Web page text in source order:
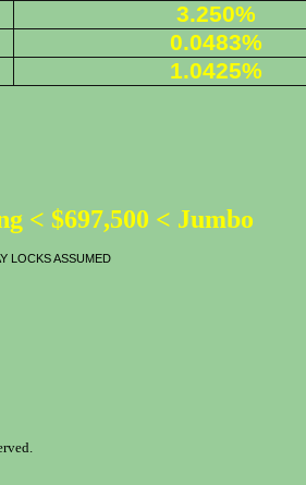
3.250%
0.0483%
1.0425%
< $697,500 < Jumbo
LOCKS ASSUMED